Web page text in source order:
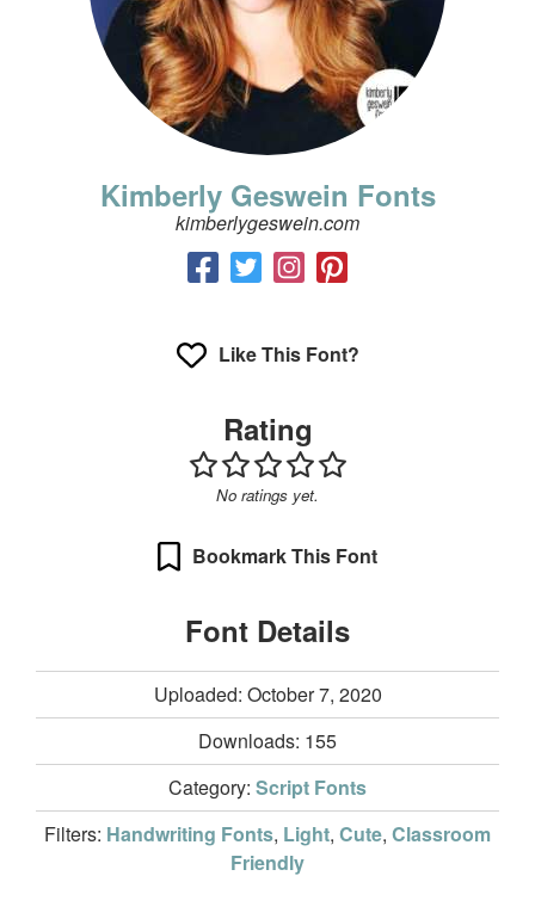
Kimberly Geswein Fonts
kimberlygeswein.com
Like This Font?
Rating
No ratings yet.
Bookmark This Font
Font Details
Uploaded: October 7, 2020
Downloads: 155
Category: Script Fonts
Filters: Handwriting Fonts, Light, Cute, Classroom
Friendly